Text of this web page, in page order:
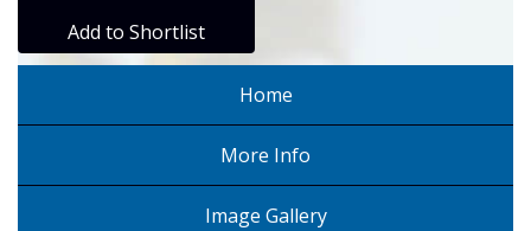
Add to Shortlist
Home
More Info
Image Gallery